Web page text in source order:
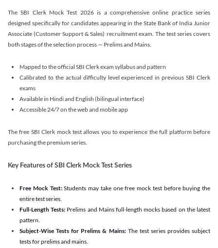
The SBI Clerk Mock Test 2026 is a comprehensive online practice series
designed specifically for candidates appearing in the State Bank of India Junior
Associate (Customer Support & Sales) recruitment exam. The test series covers
both stages of the selection process — Prelims and Mains.
Mapped to the official SBI Clerk exam syllabus and pattern
Calibrated to the actual difficulty level experienced in previous SBI Clerk
exams
Available in Hindi and English (bilingual interface)
Accessible 24/7 on the web and mobile app
The free SBI Clerk mock test allows you to experience the full platform before
purchasing the premium series.
Key Features of SBI Clerk Mock Test Series
Free Mock Test:Students may take one free mock test before buying the
entire test series.
Full-Length Tests: Prelims and Mains full-length mocks based on the latest
pattern.
Subject-Wise Tests for Prelims & Mains: The test series provides subject
tests for prelims and mains.